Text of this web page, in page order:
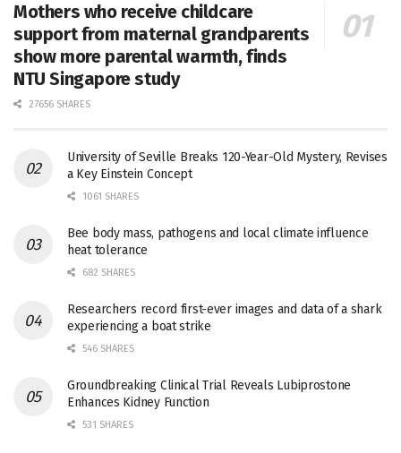
Mothers who receive childcare
support from maternal grandparents
show more parental warmth, finds
NTU Singapore study
27656 SHARES
University of Seville Breaks 120-Year-Old Mystery, Revises
a Key Einstein Concept
1061 SHARES
Bee body mass, pathogens and local climate influence
heat tolerance
682 SHARES
Researchers record first-ever images and data of a shark
experiencing a boat strike
546 SHARES
Groundbreaking Clinical Trial Reveals Lubiprostone
Enhances Kidney Function
531 SHARES